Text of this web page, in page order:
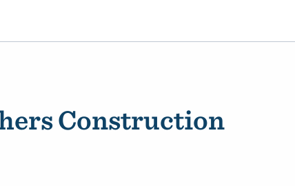
Construction